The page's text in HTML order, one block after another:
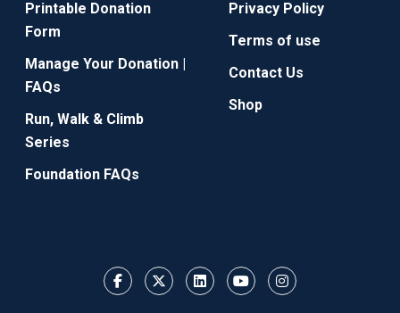
Printable Donation
Form
Manage Your Donation |
FAQs
Run, Walk & Climb
Series
Foundation FAQs
Privacy Policy
Terms of use
Contact Us
Shop